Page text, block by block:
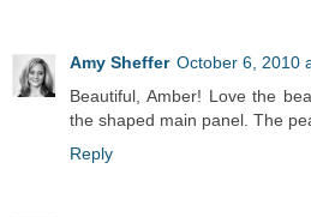
Amy Sheffer October 6, 2010
Beautiful, Amber! Love the
the shaped main panel. The
Reply